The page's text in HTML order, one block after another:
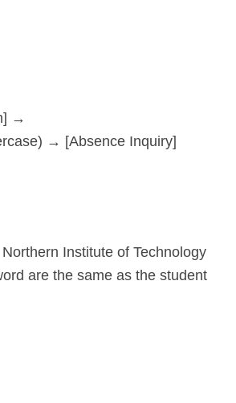
→
→ [Absence Inquiry]
Institute of Technology
are the same as the student